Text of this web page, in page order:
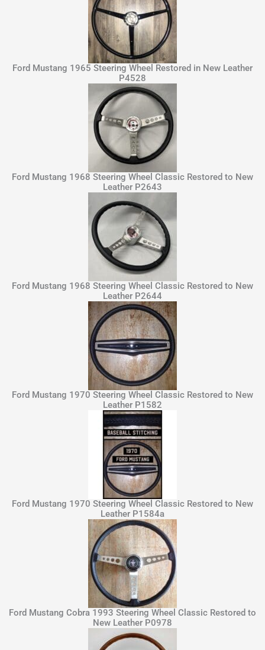
Ford Mustang 1965 Steering Wheel Restored in New Leather
P4528
Ford Mustang 1968 Steering Wheel Classic Restored to New
Leather P2643
Ford Mustang 1968 Steering Wheel Classic Restored to New
Leather P2644
Ford Mustang 1970 Steering Wheel Classic Restored to New
Leather P1582
Ford Mustang 1970 Steering Wheel Classic Restored to New
Leather P1584a
Ford Mustang Cobra 1993 Steering Wheel Classic Restored to
New Leather P0978